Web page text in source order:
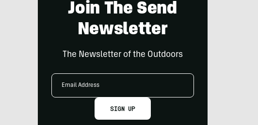
Join The Send
Newsletter
The Newsletter of the Outdoors
Email
SIGN UP